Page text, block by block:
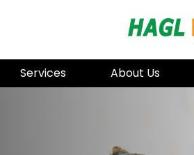
Services About Us